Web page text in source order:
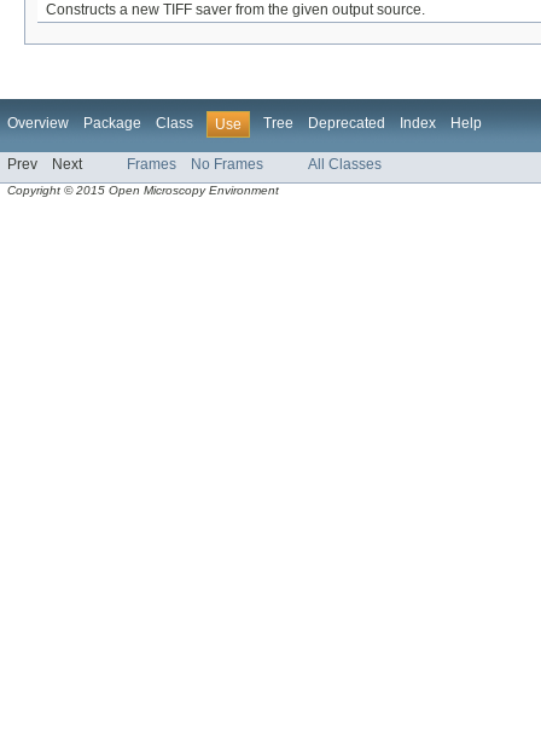
Constructs a new TIFF saver from the given output source.
Overview Package Class Use Tree Deprecated Index Help
Prev Next Frames No Frames All Classes
Copyright © 2015 Open Microscopy Environment